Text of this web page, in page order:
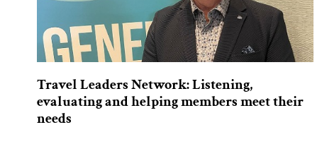
Travel Leaders Network: Listening,
evaluating and helping members meet their
needs